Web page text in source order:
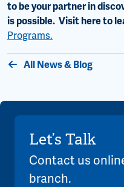
to be your partner in
is possible. Visit here to
Programs.
All News & Blog
Let’s Talk
Contact us
branch.